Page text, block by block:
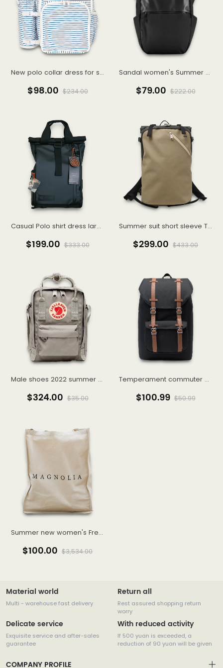
New polo collar dress for summer women's college style aging irregular hem long skirt
$98.00 $234.00
Sandal women's Summer 2022 new wedge women's shoes summer style
$79.00 $222.00
Casual Polo shirt dress large size women's senior sense summer 2022 new small royal sister
$199.00 $333.00
Summer suit short sleeve T-shirt men's suit with handsome fashionable couple boys half sleeve clothes
$299.00 $433.00
Male shoes 2022 summer breathable punching fashion casual shoes embossed wear resistant small white shoes male
$324.00 $35.00
Temperament commuter high street egg cyan stiff cigarette pants 9 points pants suit bottoms 22 autumn women
$100.99 $50.99
Summer new women's French temperament Western style high-end gentle wind sling fairy dress
$100.00 $3,534.00
Material world
Multi - warehouse fast delivery
Return all
Rest assured shopping return
worry
Delicate service
Exquisite service and after-sales
guarantee
With reduced activity
If 500 yuan is exceeded, a
reduction of 90 yuan will be given
COMPANY PROFILE